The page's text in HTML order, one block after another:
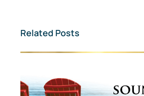
Related Posts